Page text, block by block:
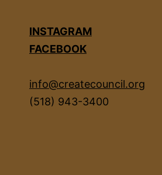
INSTAGRAM
FACEBOOK
info@createcouncil.org
(518) 943-3400